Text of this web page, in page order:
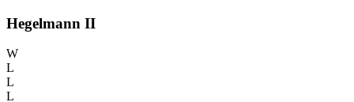
Hegelmann II
W
L
L
L